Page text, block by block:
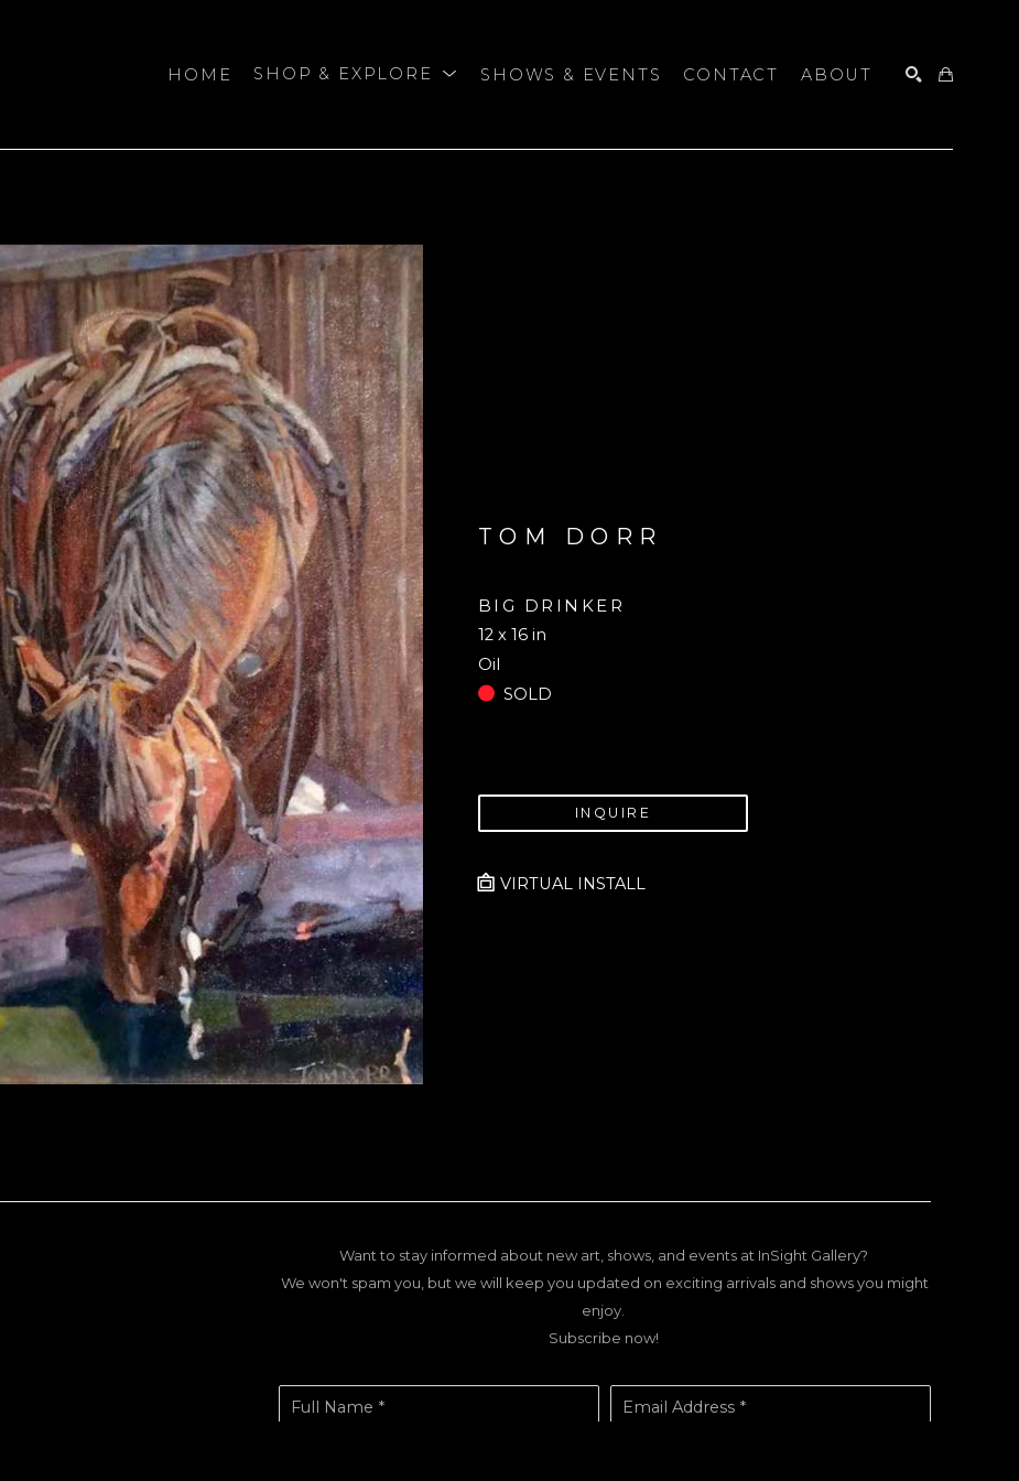
HOME SHOP & EXPLORE SHOWS & EVENTS CONTACT ABOUT
TOM DORR
BIG DRINKER
12 x 16 in
Oil
SOLD
INQUIRE
VIRTUAL INSTALL
Want to stay informed about new art, shows, and events at InSight Gallery?
We won't spam you, but we will keep you updated on exciting arrivals and shows you might
enjoy.
Subscribe now!
Full Name * Email Address *